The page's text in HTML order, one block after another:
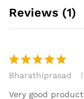
Reviews (1)
Rated5
out of 5
Bharathiprasad
Very good product